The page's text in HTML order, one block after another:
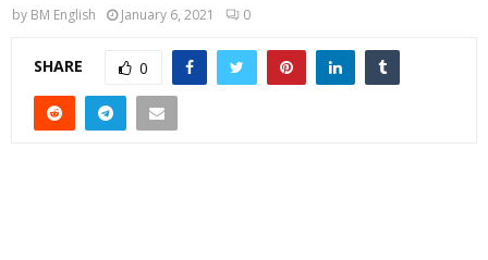
by BM English January 6, 2021 0
SHARE 0